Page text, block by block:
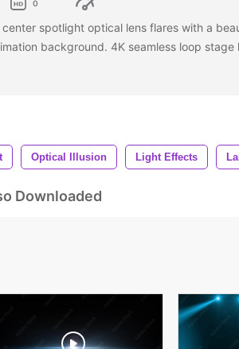
0
spotlight optical lens flares with a
background. 4K seamless loop stage
Optical Illusion Light Effects
Downloaded